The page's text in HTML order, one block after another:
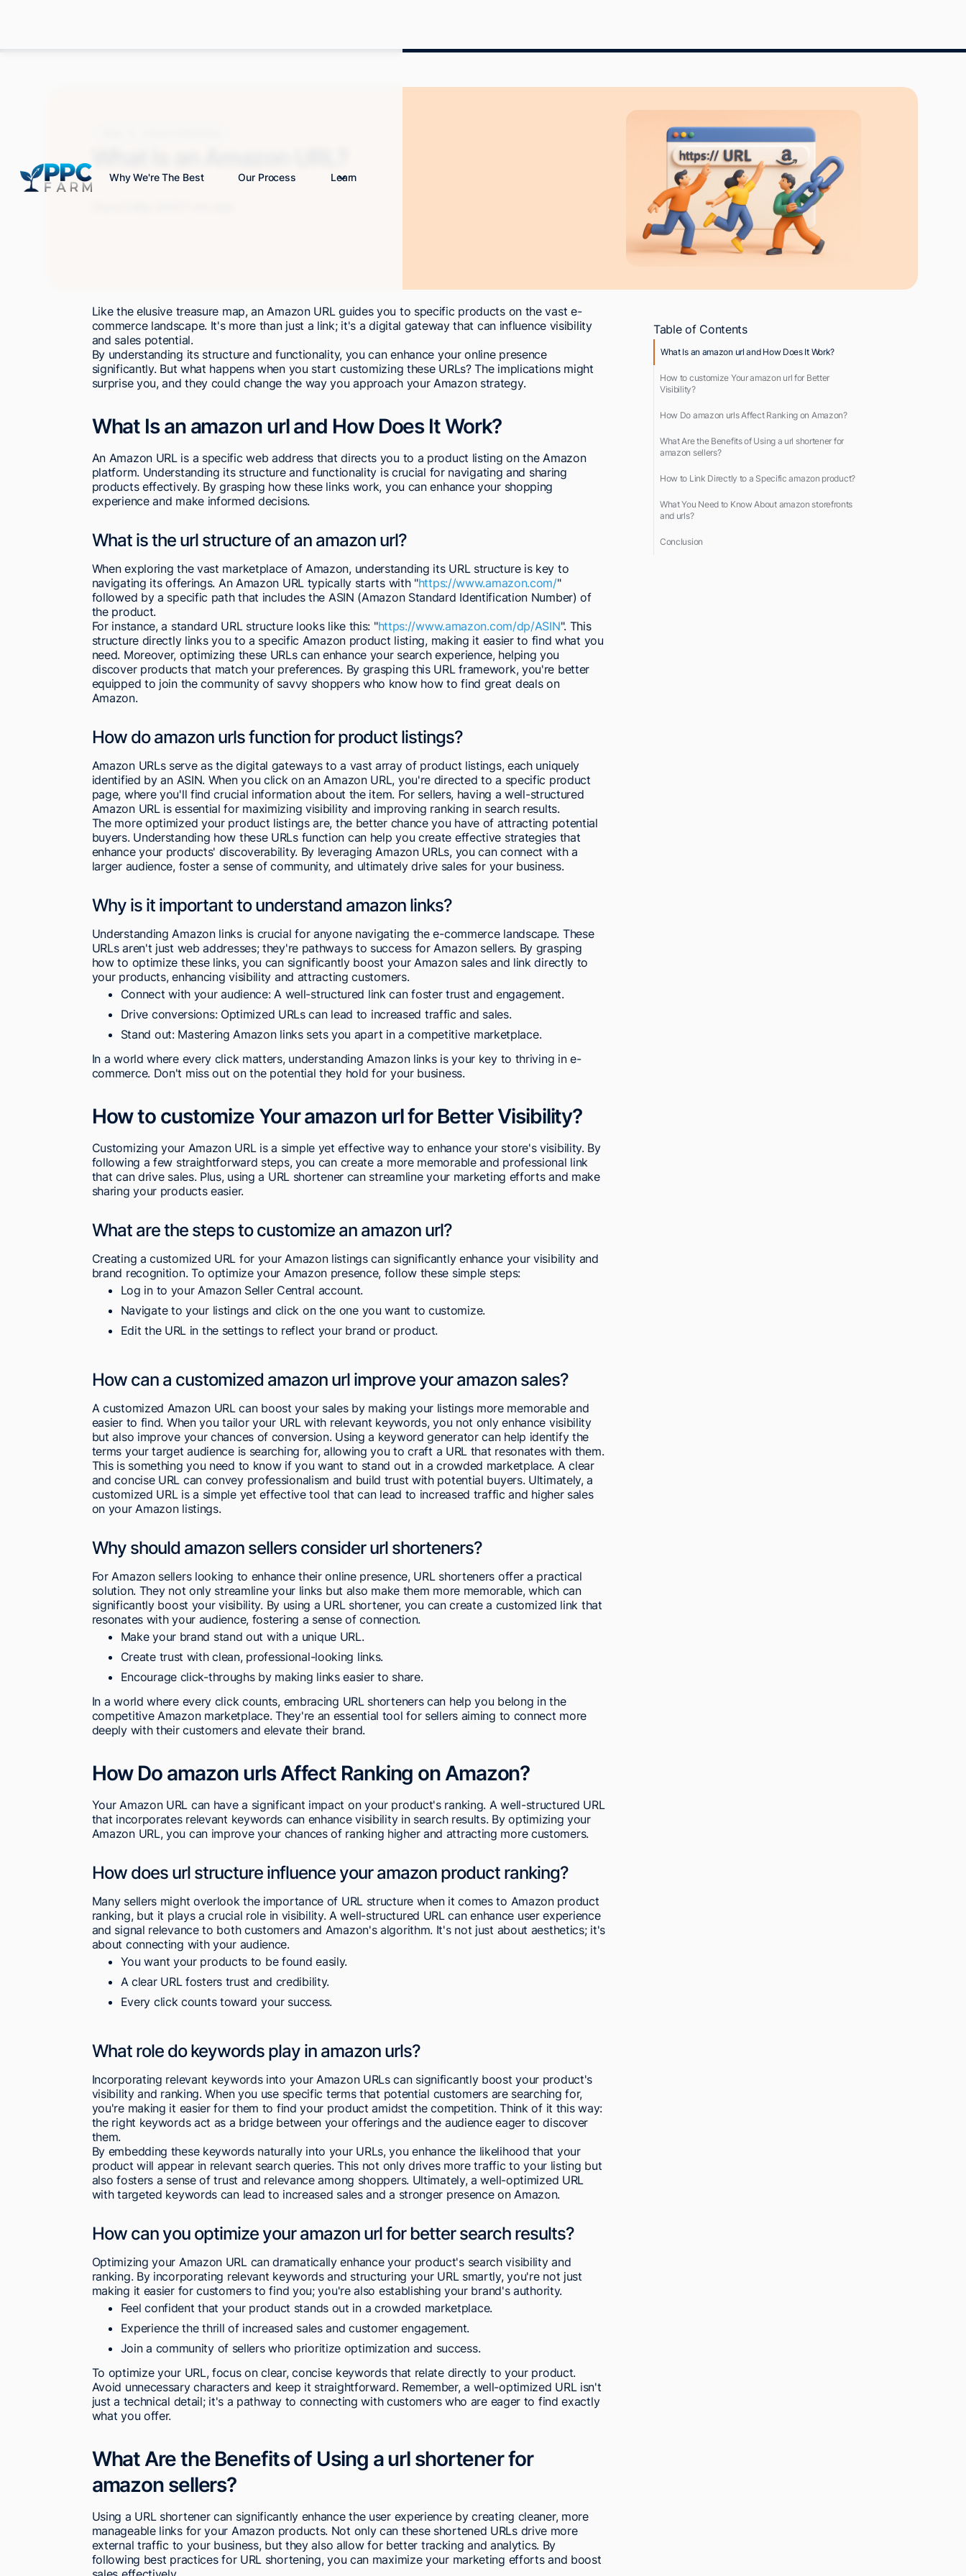
Why We're The Best Our Process Learn
What Is an Amazon URL?
Like the elusive treasure map, an Amazon URL guides you to specific products on the vast e-
commerce landscape. It's more than just a link; it's a digital gateway that can influence visibility
and sales potential.
By understanding its structure and functionality, you can enhance your online presence
significantly. But what happens when you start customizing these URLs? The implications might
surprise you, and they could change the way you approach your Amazon strategy.
What Is an amazon url and How Does It Work?
An Amazon URL is a specific web address that directs you to a product listing on the Amazon
platform. Understanding its structure and functionality is crucial for navigating and sharing
products effectively. By grasping how these links work, you can enhance your shopping
experience and make informed decisions.
What is the url structure of an amazon url?
When exploring the vast marketplace of Amazon, understanding its URL structure is key to
navigating its offerings. An Amazon URL typically starts with "https://www.amazon.com/"
followed by a specific path that includes the ASIN (Amazon Standard Identification Number) of
the product.
For instance, a standard URL structure looks like this: "https://www.amazon.com/dp/ASIN". This
structure directly links you to a specific Amazon product listing, making it easier to find what you
need. Moreover, optimizing these URLs can enhance your search experience, helping you
discover products that match your preferences. By grasping this URL framework, you're better
equipped to join the community of savvy shoppers who know how to find great deals on
Amazon.
How do amazon urls function for product listings?
Amazon URLs serve as the digital gateways to a vast array of product listings, each uniquely
identified by an ASIN. When you click on an Amazon URL, you're directed to a specific product
page, where you'll find crucial information about the item. For sellers, having a well-structured
Amazon URL is essential for maximizing visibility and improving ranking in search results.
The more optimized your product listings are, the better chance you have of attracting potential
buyers. Understanding how these URLs function can help you create effective strategies that
enhance your products' discoverability. By leveraging Amazon URLs, you can connect with a
larger audience, foster a sense of community, and ultimately drive sales for your business.
Why is it important to understand amazon links?
Understanding Amazon links is crucial for anyone navigating the e-commerce landscape. These
URLs aren't just web addresses; they're pathways to success for Amazon sellers. By grasping
how to optimize these links, you can significantly boost your Amazon sales and link directly to
your products, enhancing visibility and attracting customers.
Connect with your audience: A well-structured link can foster trust and engagement.
Drive conversions: Optimized URLs can lead to increased traffic and sales.
Stand out: Mastering Amazon links sets you apart in a competitive marketplace.
In a world where every click matters, understanding Amazon links is your key to thriving in e-
commerce. Don't miss out on the potential they hold for your business.
How to customize Your amazon url for Better Visibility?
Customizing your Amazon URL is a simple yet effective way to enhance your store's visibility. By
following a few straightforward steps, you can create a more memorable and professional link
that can drive sales. Plus, using a URL shortener can streamline your marketing efforts and make
sharing your products easier.
What are the steps to customize an amazon url?
Creating a customized URL for your Amazon listings can significantly enhance your visibility and
brand recognition. To optimize your Amazon presence, follow these simple steps:
Log in to your Amazon Seller Central account.
Navigate to your listings and click on the one you want to customize.
Edit the URL in the settings to reflect your brand or product.
How can a customized amazon url improve your amazon sales?
A customized Amazon URL can boost your sales by making your listings more memorable and
easier to find. When you tailor your URL with relevant keywords, you not only enhance visibility
but also improve your chances of conversion. Using a keyword generator can help identify the
terms your target audience is searching for, allowing you to craft a URL that resonates with them.
This is something you need to know if you want to stand out in a crowded marketplace. A clear
and concise URL can convey professionalism and build trust with potential buyers. Ultimately, a
customized URL is a simple yet effective tool that can lead to increased traffic and higher sales
on your Amazon listings.
Why should amazon sellers consider url shorteners?
For Amazon sellers looking to enhance their online presence, URL shorteners offer a practical
solution. They not only streamline your links but also make them more memorable, which can
significantly boost your visibility. By using a URL shortener, you can create a customized link that
resonates with your audience, fostering a sense of connection.
Make your brand stand out with a unique URL.
Create trust with clean, professional-looking links.
Encourage click-throughs by making links easier to share.
In a world where every click counts, embracing URL shorteners can help you belong in the
competitive Amazon marketplace. They're an essential tool for sellers aiming to connect more
deeply with their customers and elevate their brand.
How Do amazon urls Affect Ranking on Amazon?
Your Amazon URL can have a significant impact on your product's ranking. A well-structured URL
that incorporates relevant keywords can enhance visibility in search results. By optimizing your
Amazon URL, you can improve your chances of ranking higher and attracting more customers.
How does url structure influence your amazon product ranking?
Many sellers might overlook the importance of URL structure when it comes to Amazon product
ranking, but it plays a crucial role in visibility. A well-structured URL can enhance user experience
and signal relevance to both customers and Amazon's algorithm. It's not just about aesthetics; it's
about connecting with your audience.
You want your products to be found easily.
A clear URL fosters trust and credibility.
Every click counts toward your success.
What role do keywords play in amazon urls?
Incorporating relevant keywords into your Amazon URLs can significantly boost your product's
visibility and ranking. When you use specific terms that potential customers are searching for,
you're making it easier for them to find your product amidst the competition. Think of it this way:
the right keywords act as a bridge between your offerings and the audience eager to discover
them.
By embedding these keywords naturally into your URLs, you enhance the likelihood that your
product will appear in relevant search queries. This not only drives more traffic to your listing but
also fosters a sense of trust and relevance among shoppers. Ultimately, a well-optimized URL
with targeted keywords can lead to increased sales and a stronger presence on Amazon.
How can you optimize your amazon url for better search results?
Optimizing your Amazon URL can dramatically enhance your product's search visibility and
ranking. By incorporating relevant keywords and structuring your URL smartly, you're not just
making it easier for customers to find you; you're also establishing your brand's authority.
Feel confident that your product stands out in a crowded marketplace.
Experience the thrill of increased sales and customer engagement.
Join a community of sellers who prioritize optimization and success.
To optimize your URL, focus on clear, concise keywords that relate directly to your product.
Avoid unnecessary characters and keep it straightforward. Remember, a well-optimized URL isn't
just a technical detail; it's a pathway to connecting with customers who are eager to find exactly
what you offer.
What Are the Benefits of Using a url shortener for
amazon sellers?
Using a URL shortener can significantly enhance the user experience by creating cleaner, more
manageable links for your Amazon products. Not only can these shortened URLs drive more
external traffic to your business, but they also allow for better tracking and analytics. By
following best practices for URL shortening, you can maximize your marketing efforts and boost
Table of Contents
What Is an amazon url and How Does It Work?
How to customize Your amazon url for Better
Visibility?
How Do amazon urls Affect Ranking on Amazon?
What Are the Benefits of Using a url shortener for
amazon sellers?
How to Link Directly to a Specific amazon product?
What You Need to Know About amazon storefronts
and urls?
Conclusion